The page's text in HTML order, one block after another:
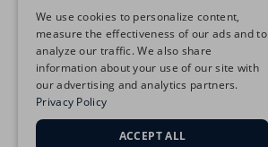
We use cookies to personalize content,
measure the effectiveness of our ads and to
analyze our traffic. We also share
information about your use of our site with
our advertising and analytics partners.
Privacy Policy
ACCEPT ALL